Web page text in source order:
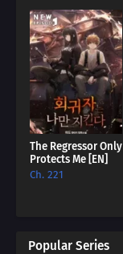
The Regressor Only
Protects Me [EN]
Ch. 221
Popular Series